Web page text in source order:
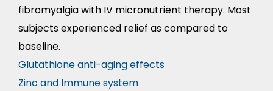
fibromyalgia with IV micronutrient therapy. Most
subjects experienced relief as compared to
baseline.
Glutathione anti-aging effects
Zinc and Immune system